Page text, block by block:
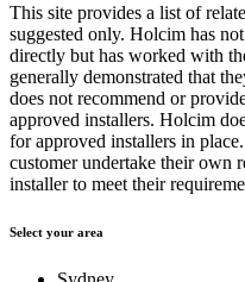
This site provides a list of
suggested only. Holcim has
directly but has worked with
generally demonstrated that
does not recommend or
approved installers. Holcim
for approved installers in
customer undertake their own
installer to meet their
Select your area